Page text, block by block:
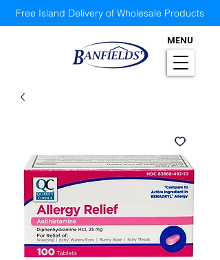
Free Island Delivery of Wholesale Products
MENU